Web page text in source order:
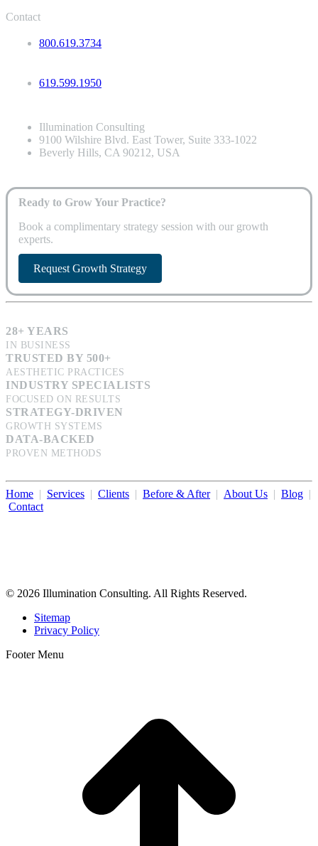
Contact
800.619.3734
619.599.1950
Illumination Consulting
9100 Wilshire Blvd. East Tower, Suite 333-1022
Beverly Hills, CA 90212, USA
Ready to Grow Your Practice?
Book a complimentary strategy session with our growth
experts.
Request Growth Strategy
28+ YEARS
IN BUSINESS
TRUSTED BY 500+
AESTHETIC PRACTICES
INDUSTRY SPECIALISTS
FOCUSED ON RESULTS
STRATEGY-DRIVEN
GROWTH SYSTEMS
DATA-BACKED
PROVEN METHODS
Home | Services | Clients | Before & After| About Us | Blog |
Contact
© 2026 Illumination Consulting. All Rights Reserved.
Sitemap
Privacy Policy
Footer Menu